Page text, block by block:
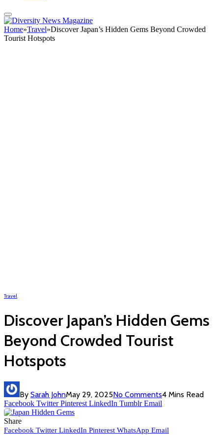
Home»Travel»Discover Japan’s Hidden Gems Beyond Crowded
Tourist Hotspots
Travel
Discover Japan’s Hidden Gems
Beyond Crowded Tourist
Hotspots
By Sarah JohnMay 29, 2025No Comments4 Mins Read
Facebook Twitter Pinterest LinkedIn Tumblr Email
Share
Facebook Twitter LinkedIn Pinterest WhatsApp Email